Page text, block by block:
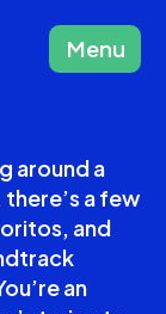
Menu
Close
around a
a few
and
an